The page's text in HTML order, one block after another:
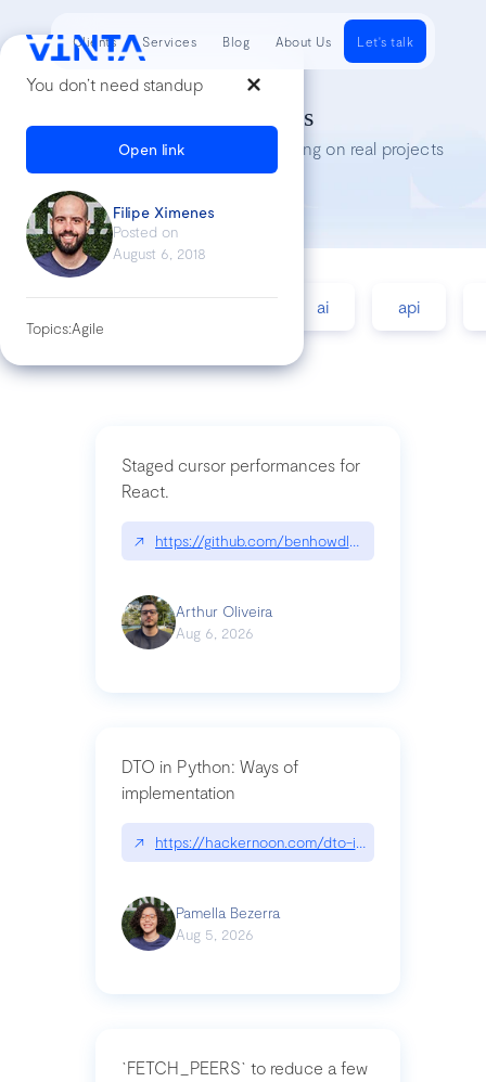
You don’t need standup
Open link
Filipe Ximenes
Posted on
August 6, 2018
Topics:Agile
Tech Insights
Lessons we’ve learned while working on real projects
ai api
Staged cursor performances for
React.
↗ https://github.com/benhowdle89/
Arthur Oliveira
Aug 6, 2026
DTO in Python: Ways of
implementation
↗ https://hackernoon.com/dto-in-python-an-
Pamella Bezerra
Aug 5, 2026
`FETCH_PEERS` to reduce a few
Clients Services Blog About Us Let's talk